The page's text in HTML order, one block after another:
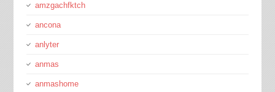
amzgachfktch
ancona
anlyter
anmas
anmashome